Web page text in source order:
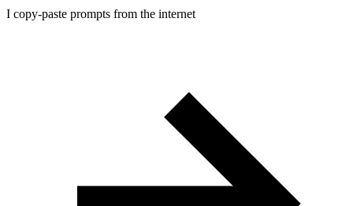
I copy-paste prompts from the internet